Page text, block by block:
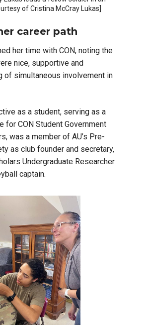
of Cristina McCray Lukas]
career path
her time with CON, noting the
nice, supportive and
of simultaneous involvement in
as a student, serving as a
for CON Student Government
was a member of AU’s Pre-
as club founder and secretary,
Undergraduate Researcher
captain.